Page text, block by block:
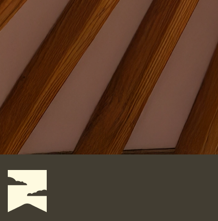
What do you want to do with it?
For some, their yurt is a business. For some, it is their